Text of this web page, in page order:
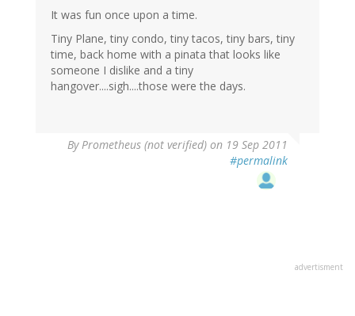
It was fun once upon a time.
Tiny Plane, tiny condo, tiny tacos, tiny bars, tiny
time, back home with a pinata that looks like
someone I dislike and a tiny
hangover....sigh....those were the days.
ByPrometheus (not verified) on 19 Sep 2011
#permalink
advertisment